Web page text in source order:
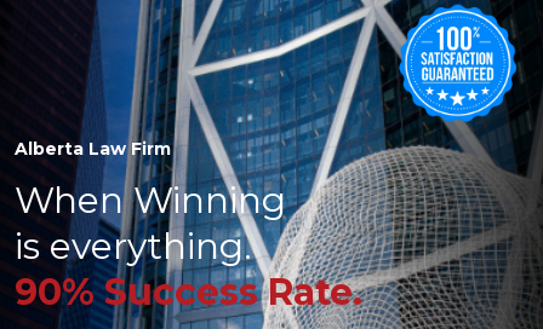
Alberta Law Firm
When Winning
is everything.
90% Success Rate.